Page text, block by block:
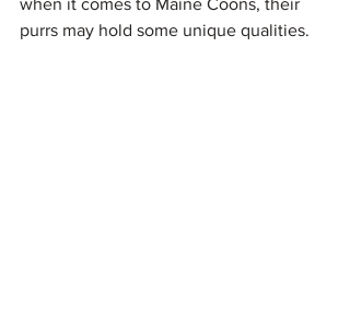
when it comes to Maine Coons, their
purrs may hold some unique qualities.